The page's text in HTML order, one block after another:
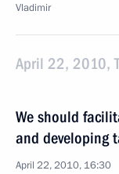
Vladimir
April 22, 2010,
We should
and developing
April 22, 2010, 16:30